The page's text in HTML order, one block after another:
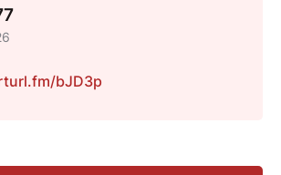
bJD3p